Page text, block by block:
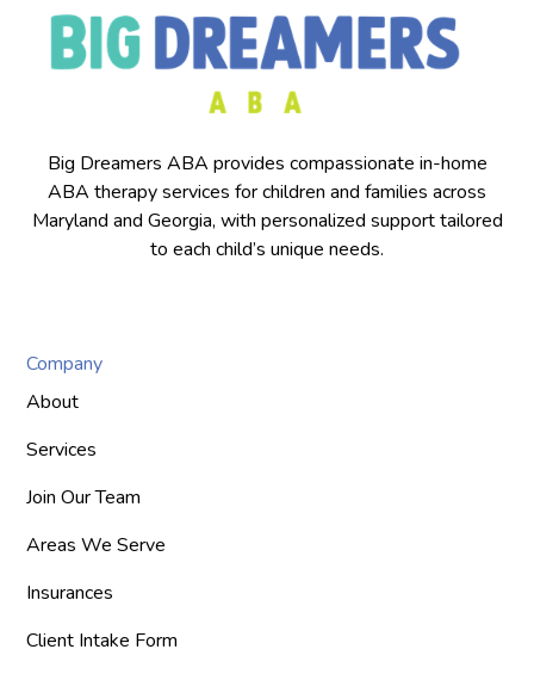
Big Dreamers ABA provides compassionate in-home
ABA therapy services for children and families across
Maryland and Georgia, with personalized support tailored
to each child’s unique needs.
Company
About
Services
Join Our Team
Areas We Serve
Insurances
Client Intake Form